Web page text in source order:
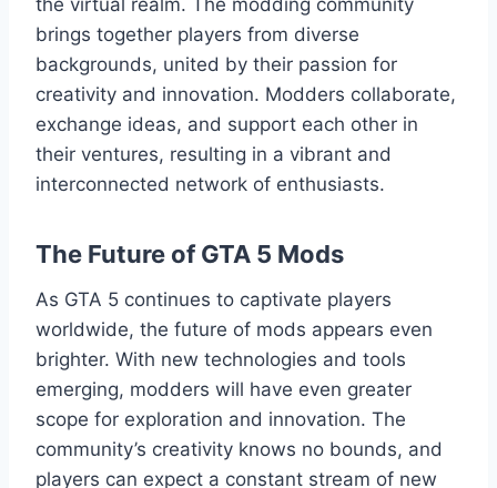
the virtual realm. The modding community
brings together players from diverse
backgrounds, united by their passion for
creativity and innovation. Modders collaborate,
exchange ideas, and support each other in
their ventures, resulting in a vibrant and
interconnected network of enthusiasts.
The Future of GTA 5 Mods
As GTA 5 continues to captivate players
worldwide, the future of mods appears even
brighter. With new technologies and tools
emerging, modders will have even greater
scope for exploration and innovation. The
community’s creativity knows no bounds, and
players can expect a constant stream of new